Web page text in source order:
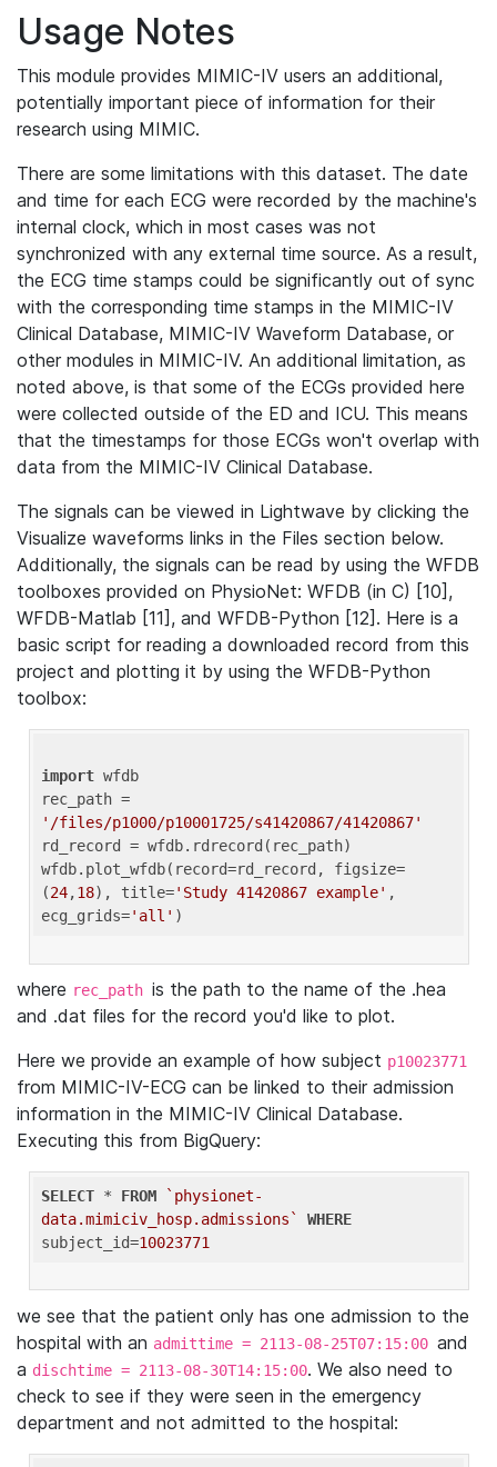
Usage Notes
This module provides MIMIC-IV users an additional,
potentially important piece of information for their
research using MIMIC.
There are some limitations with this dataset. The date
and time for each ECG were recorded by the machine's
internal clock, which in most cases was not
synchronized with any external time source. As a result,
the ECG time stamps could be significantly out of sync
with the corresponding time stamps in the MIMIC-IV
Clinical Database, MIMIC-IV Waveform Database, or
other modules in MIMIC-IV. An additional limitation, as
noted above, is that some of the ECGs provided here
were collected outside of the ED and ICU. This means
that the timestamps for those ECGs won't overlap with
data from the MIMIC-IV Clinical Database.
The signals can be viewed in Lightwave by clicking the
Visualize waveforms links in the Files section below.
Additionally, the signals can be read by using the WFDB
toolboxes provided on PhysioNet: WFDB (in C) [10],
WFDB-Matlab [11], and WFDB-Python [12]. Here is a
basic script for reading a downloaded record from this
project and plotting it by using the WFDB-Python
toolbox:
import wfdb
'/files/p1000/p10001725/s41420867/41420867'
rd_record = wfdb.rdrecord(rec_path)
wfdb.plot_wfdb(record=rd_record, figsize=
(24,18), title='Study 41420867 example' ,
ecg_grids='all'
where rec_path is the path to the name of the .hea
and .dat files for the record you'd like to plot.
Here we provide an example of how subject p10023771
from MIMIC-IV-ECG can be linked to their admission
information in the MIMIC-IV Clinical Database.
Executing this from BigQuery:
SELECT * FROM
`physionet-
data.mimiciv_hosp.admissions`
WHERE
subject_id=10023771
we see that the patient only has one admission to the
hospital with an admittime = 2113-08-25T07:15:00 and
a dischtime = 2113-08-30T14:15:00. We also need to
check to see if they were seen in the emergency
department and not admitted to the hospital: